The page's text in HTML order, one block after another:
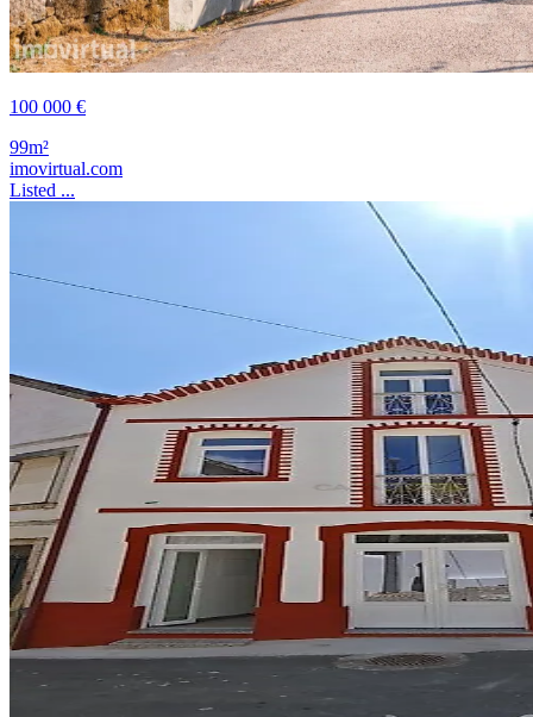
100 000 €
99m²
imovirtual.com
Listed ...